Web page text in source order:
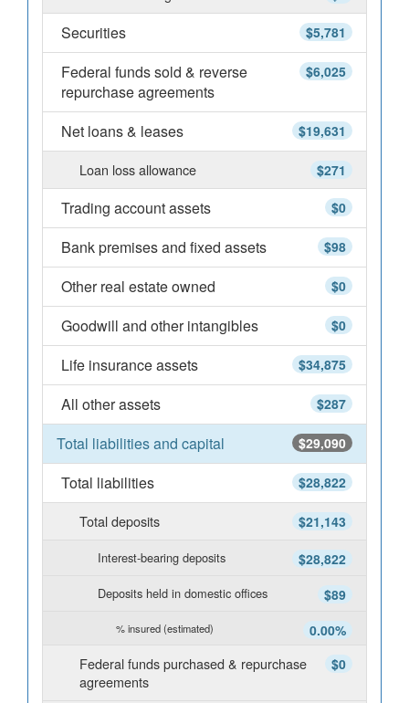
$5,781
Securities
$6,025
Federal funds sold & reverse
repurchase agreements
$19,631
Net loans & leases
$271
Loan loss allowance
$0
Trading account assets
$98
Bank premises and fixed assets
$0
Other real estate owned
$0
Goodwill and other intangibles
$34,875
Life insurance assets
$287
All other assets
$29,090
Total liabilities and capital
$28,822
Total liabilities
$21,143
Total deposits
$28,822
Interest-bearing deposits
$89
Deposits held in domestic offices
0.00%
% insured (estimated)
$0
Federal funds purchased & repurchase
agreements